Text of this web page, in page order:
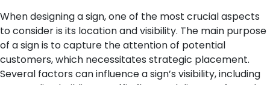
When designing a sign, one of the most crucial aspects
to consider is its location and visibility. The main purpose
of a sign is to capture the attention of potential
customers, which necessitates strategic placement.
Several factors can influence a sign’s visibility, including